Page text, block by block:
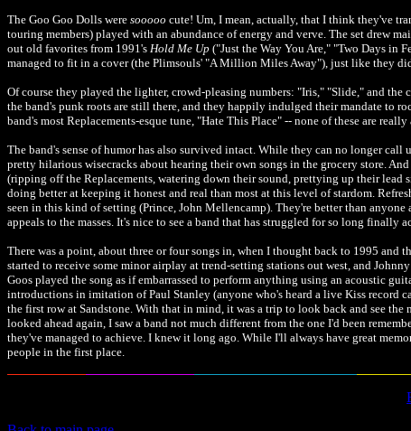
The Goo Goo Dolls were sooooo cute! Um, I mean, actually, that I think they've
touring members) played with an abundance of energy and verve. The set drew
out old favorites from 1991's Hold Me Up ("Just the Way You Are," "Two Days in
managed to fit in a cover (the Plimsouls' "A Million Miles Away"), just like they
Of course they played the lighter, crowd-pleasing numbers: "Iris," "Slide," and
the band's punk roots are still there, and they happily indulged their mandate to
band's most Replacements-esque tune, "Hate This Place" -- none of these are
The band's sense of humor has also survived intact. While they can no longer
pretty hilarious wisecracks about hearing their own songs in the grocery store.
(ripping off the Replacements, watering down their sound, prettying up their lead
doing better at keeping it honest and real than most at this level of stardom.
seen in this kind of setting (Prince, John Mellencamp). They're better than
appeals to the masses. It's nice to see a band that has struggled for so long finally
There was a point, about three or four songs in, when I thought back to 1995 and
started to receive some minor airplay at trend-setting stations out west, and
Goos played the song as if embarrassed to perform anything using an acoustic
introductions in imitation of Paul Stanley (anyone who's heard a live Kiss record
the first row at Sandstone. With that in mind, it was a trip to look back and see
looked ahead again, I saw a band not much different from the one I'd been
they've managed to achieve. I knew it long ago. While I'll always have great
people in the first place.